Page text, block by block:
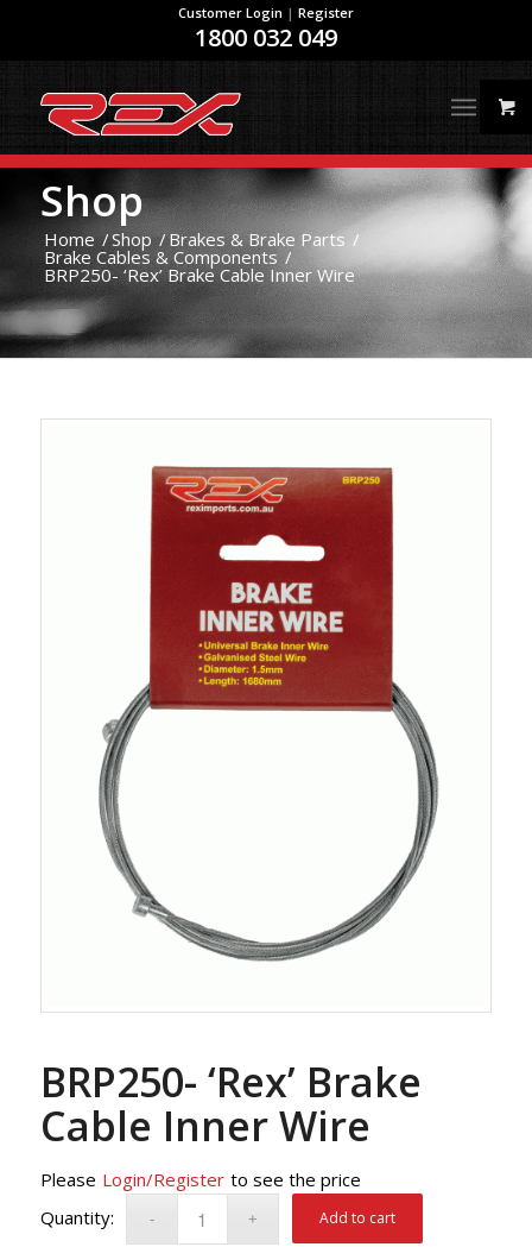
Customer Login | Register
1800 032 049
Shop
Home /Shop /Brakes & Brake Parts /
Brake Cables & Components /
BRP250- ‘Rex’ Brake Cable Inner Wire
BRP250- ‘Rex’ Brake
Cable Inner Wire
Please Login/Register to see the price
Add to cart